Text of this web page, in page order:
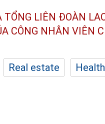
TỔNG LIÊN ĐOÀN
CÔNG NHÂN VIÊN
Real estate Health